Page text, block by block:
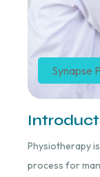
Synapse
Physiotherapy
process for